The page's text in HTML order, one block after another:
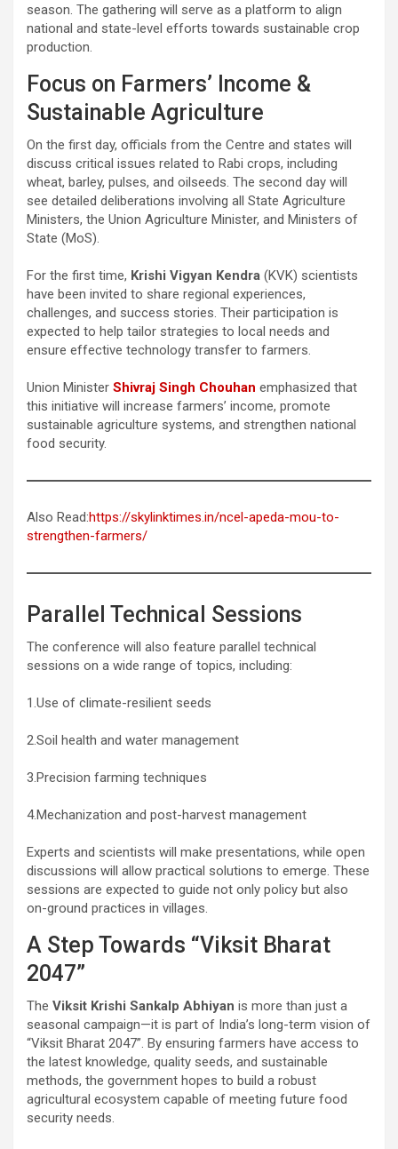
season. The gathering will serve as a platform to align
national and state-level efforts towards sustainable crop
production.
Focus on Farmers’ Income &
Sustainable Agriculture
On the first day, officials from the Centre and states will
discuss critical issues related to Rabi crops, including
wheat, barley, pulses, and oilseeds. The second day will
see detailed deliberations involving all State Agriculture
Ministers, the Union Agriculture Minister, and Ministers of
State (MoS).
For the first time, Krishi Vigyan Kendra (KVK) scientists
have been invited to share regional experiences,
challenges, and success stories. Their participation is
expected to help tailor strategies to local needs and
ensure effective technology transfer to farmers.
Union Minister Shivraj Singh Chouhan emphasized that
this initiative will increase farmers’ income, promote
sustainable agriculture systems, and strengthen national
food security.
Also Read:https://skylinktimes.in/ncel-apeda-mou-to-
strengthen-farmers/
Parallel Technical Sessions
The conference will also feature parallel technical
sessions on a wide range of topics, including:
1.Use of climate-resilient seeds
2.Soil health and water management
3.Precision farming techniques
4.Mechanization and post-harvest management
Experts and scientists will make presentations, while open
discussions will allow practical solutions to emerge. These
sessions are expected to guide not only policy but also
on-ground practices in villages.
A Step Towards “Viksit Bharat
2047”
The Viksit Krishi Sankalp Abhiyan is more than just a
seasonal campaign—it is part of India’s long-term vision of
“Viksit Bharat 2047”. By ensuring farmers have access to
the latest knowledge, quality seeds, and sustainable
methods, the government hopes to build a robust
agricultural ecosystem capable of meeting future food
security needs.